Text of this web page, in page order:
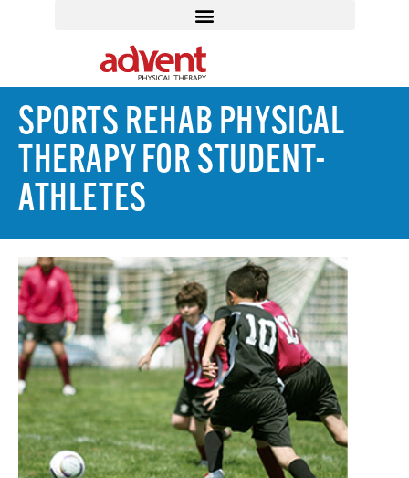
SPORTS REHAB PHYSICAL
THERAPY FOR STUDENT-
ATHLETES